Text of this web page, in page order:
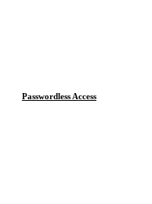
Passwordless Access